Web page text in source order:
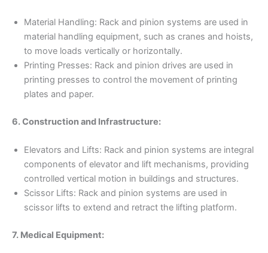
Material Handling: Rack and pinion systems are used in
material handling equipment, such as cranes and hoists,
to move loads vertically or horizontally.
Printing Presses: Rack and pinion drives are used in
printing presses to control the movement of printing
plates and paper.
6. Construction and Infrastructure:
Elevators and Lifts: Rack and pinion systems are integral
components of elevator and lift mechanisms, providing
controlled vertical motion in buildings and structures.
Scissor Lifts: Rack and pinion systems are used in
scissor lifts to extend and retract the lifting platform.
7. Medical Equipment: